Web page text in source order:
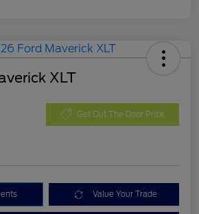
XLT
Get Out The Door Price
Value Your Trade